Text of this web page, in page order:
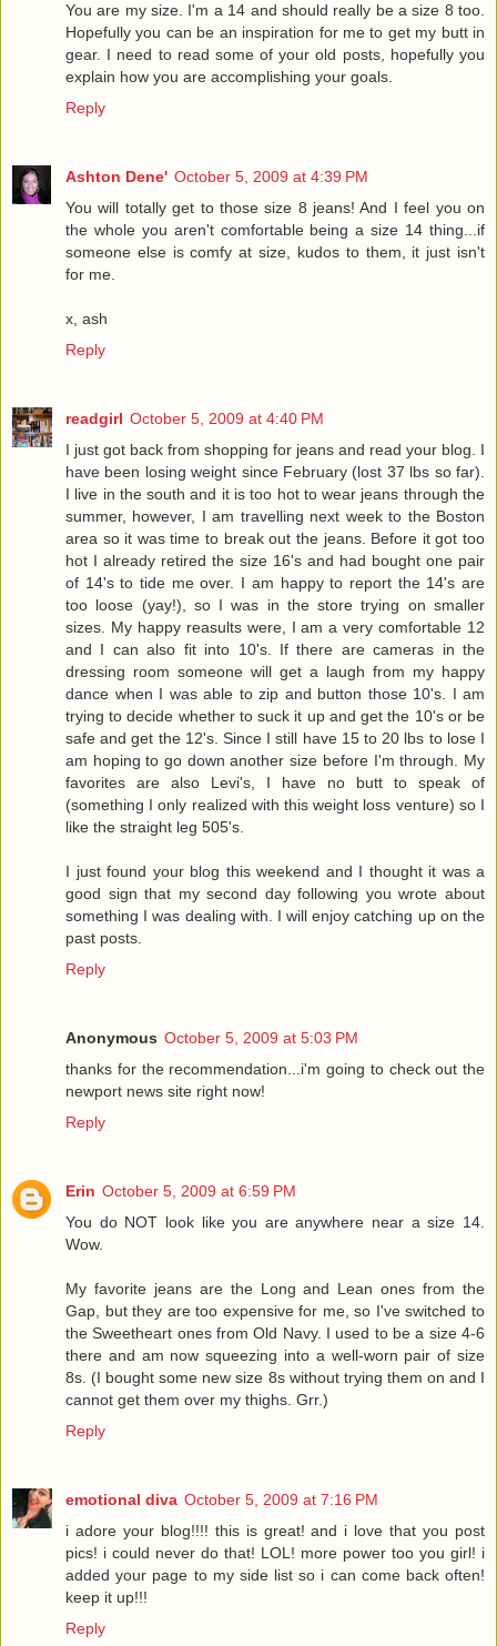
You are my size. I'm a 14 and should really be a size 8 too.
Hopefully you can be an inspiration for me to get my butt in
gear. I need to read some of your old posts, hopefully you
explain how you are accomplishing your goals.
Reply
Ashton Dene' October 5, 2009 at 4:39 PM
You will totally get to those size 8 jeans! And I feel you on
the whole you aren't comfortable being a size 14 thing...if
someone else is comfy at size, kudos to them, it just isn't
for me.
x, ash
Reply
readgirl October 5, 2009 at 4:40 PM
I just got back from shopping for jeans and read your blog. I
have been losing weight since February (lost 37 lbs so far).
I live in the south and it is too hot to wear jeans through the
summer, however, I am travelling next week to the Boston
area so it was time to break out the jeans. Before it got too
hot I already retired the size 16's and had bought one pair
of 14's to tide me over. I am happy to report the 14's are
too loose (yay!), so I was in the store trying on smaller
sizes. My happy reasults were, I am a very comfortable 12
and I can also fit into 10's. If there are cameras in the
dressing room someone will get a laugh from my happy
dance when I was able to zip and button those 10's. I am
trying to decide whether to suck it up and get the 10's or be
safe and get the 12's. Since I still have 15 to 20 lbs to lose I
am hoping to go down another size before I'm through. My
favorites are also Levi's, I have no butt to speak of
(something I only realized with this weight loss venture) so I
like the straight leg 505's.
I just found your blog this weekend and I thought it was a
good sign that my second day following you wrote about
something I was dealing with. I will enjoy catching up on the
past posts.
Reply
Anonymous October 5, 2009 at 5:03 PM
thanks for the recommendation...i'm going to check out the
newport news site right now!
Reply
Erin October 5, 2009 at 6:59 PM
You do NOT look like you are anywhere near a size 14.
Wow.
My favorite jeans are the Long and Lean ones from the
Gap, but they are too expensive for me, so I've switched to
the Sweetheart ones from Old Navy. I used to be a size 4-6
there and am now squeezing into a well-worn pair of size
8s. (I bought some new size 8s without trying them on and I
cannot get them over my thighs. Grr.)
Reply
emotional diva October 5, 2009 at 7:16 PM
i adore your blog!!!! this is great! and i love that you post
pics! i could never do that! LOL! more power too you girl! i
added your page to my side list so i can come back often!
keep it up!!!
Reply